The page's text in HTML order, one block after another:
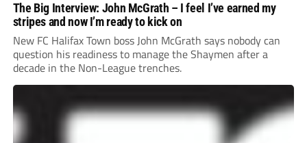
The Big Interview: John McGrath – I feel I’ve earned my
stripes and now I’m ready to kick on
New FC Halifax Town boss John McGrath says nobody can
question his readiness to manage the Shaymen after a
decade in the Non-League trenches.